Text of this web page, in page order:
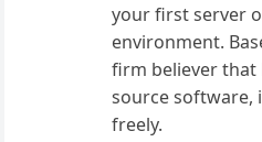
your first server
environment.
firm believer that
source software,
freely.